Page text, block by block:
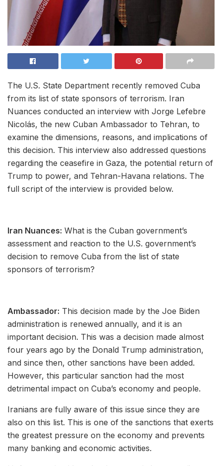
The U.S. State Department recently removed Cuba
from its list of state sponsors of terrorism. Iran
Nuances conducted an interview with Jorge Lefebre
Nicolás, the new Cuban Ambassador to Tehran, to
examine the dimensions, reasons, and implications of
this decision. This interview also addressed questions
regarding the ceasefire in Gaza, the potential return of
Trump to power, and Tehran-Havana relations. The
full script of the interview is provided below.
Iran Nuances: What is the Cuban government’s
assessment and reaction to the U.S. government’s
decision to remove Cuba from the list of state
sponsors of terrorism?
Ambassador: This decision made by the Joe Biden
administration is renewed annually, and it is an
important decision. This was a decision made almost
four years ago by the Donald Trump administration,
and since then, other sanctions have been added.
However, this particular sanction had the most
detrimental impact on Cuba’s economy and people.
Iranians are fully aware of this issue since they are
also on this list. This is one of the sanctions that exerts
the greatest pressure on the economy and prevents
many banking and economic activities.